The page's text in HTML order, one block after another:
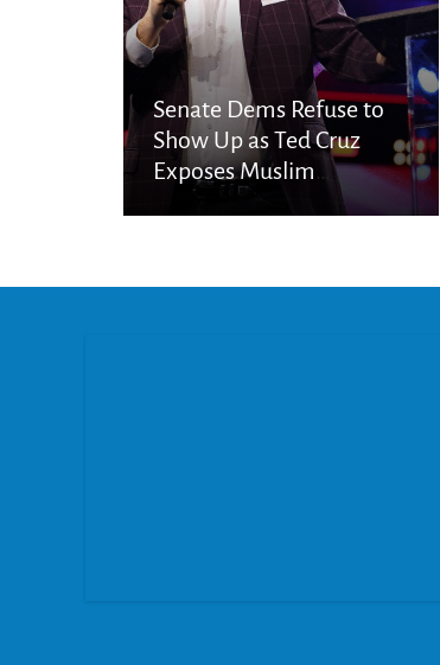
Senate Dems Refuse to
Show Up as Ted Cruz
Exposes Muslim
Brotherhood Networks in